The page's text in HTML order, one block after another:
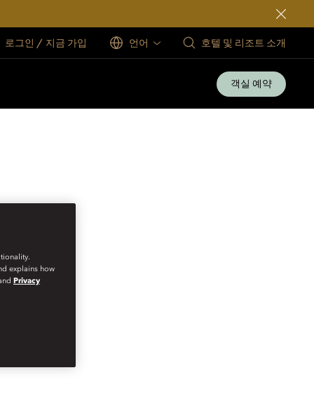
로그인 / 지금 가입 언어 호텔 및 리조트 소개
객실 예약
explains how
Privacy